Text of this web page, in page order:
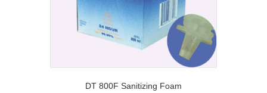
DT 800F Sanitizing Foam